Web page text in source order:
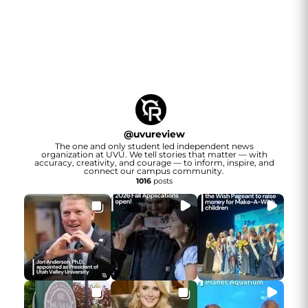
@uvureview
The one and only student led independent news
organization at UVU. We tell stories that matter — with
accuracy, creativity, and courage — to inform, inspire, and
connect our campus community.
1016posts